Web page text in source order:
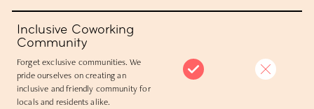
Inclusive Coworking
Community
Forget exclusive communities. We
pride ourselves on creating an
inclusive and friendly community for
locals and residents alike.